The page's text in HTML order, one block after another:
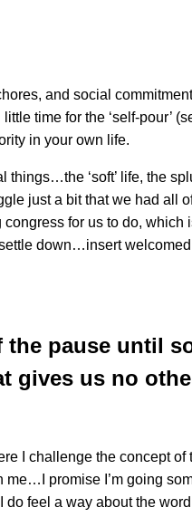
and social
time for the ‘self-pour’
in your own life.
things…the ‘soft’ life, the
just a bit that we had all
for us to do, which
down…insert
pause until
gives us no
I challenge the concept of
me…I promise I’m going
do feel a way about the